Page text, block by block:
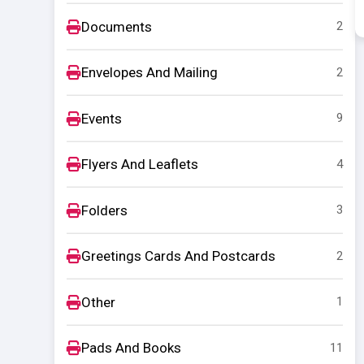
Documents 2
Envelopes And Mailing 2
Events 9
Flyers And Leaflets 4
Folders 3
Greetings Cards And Postcards 2
Other 1
Pads And Books 11